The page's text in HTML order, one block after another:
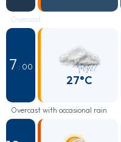
Overcast
7 : 00
27°C
Overcast with occasional rain